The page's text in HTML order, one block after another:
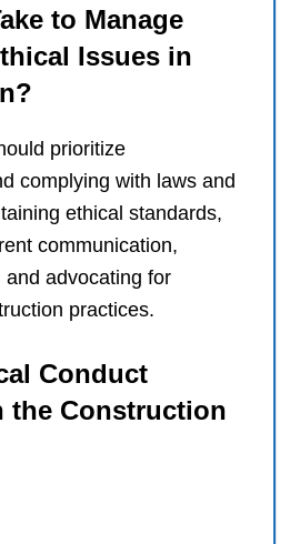
to Manage
Issues in
prioritize
complying with laws and
ethical standards,
communication,
and advocating for
practices.
Conduct
the Construction